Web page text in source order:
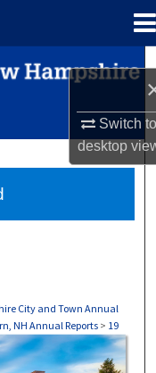
Switch
desktop
City and Town Annual
NH Annual Reports > 19
REPORTS